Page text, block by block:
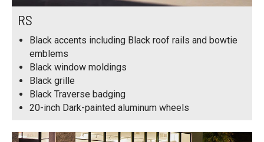
RS
Black accents including Black roof rails and bowtie
emblems
Black window moldings
Black grille
Black Traverse badging
20-inch Dark-painted aluminum wheels